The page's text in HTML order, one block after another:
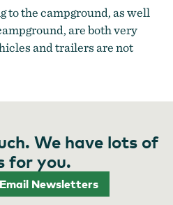
to the campground, as well
are both very
and trailers are not
We have lots of
for you.
Newsletters